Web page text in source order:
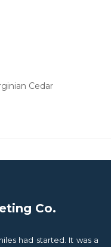
Cedar
Co.
had started. It was a